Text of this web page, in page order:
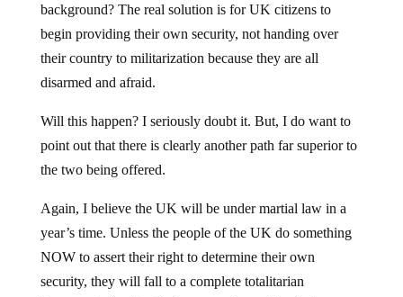
background? The real solution is for UK citizens to
begin providing their own security, not handing over
their country to militarization because they are all
disarmed and afraid.
Will this happen? I seriously doubt it. But, I do want to
point out that there is clearly another path far superior to
the two being offered.
Again, I believe the UK will be under martial law in a
year’s time. Unless the people of the UK do something
NOW to assert their right to determine their own
security, they will fall to a complete totalitarian